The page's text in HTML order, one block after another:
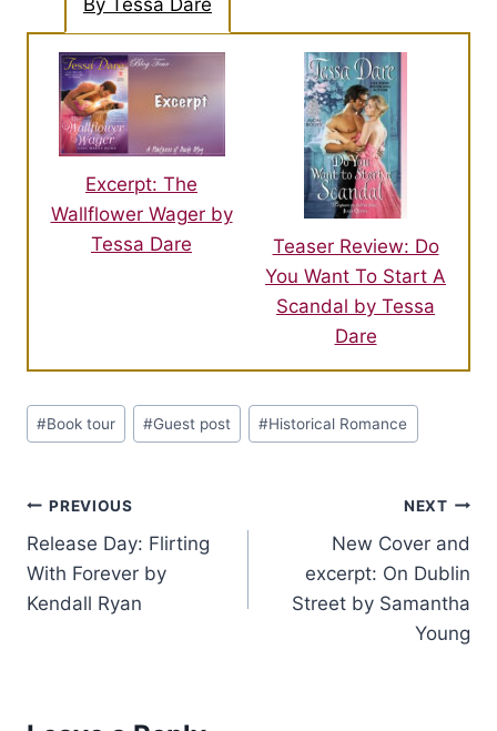
Excerpt: The
Wallflower Wager by
Tessa Dare
Teaser Review: Do
You Want To Start A
Scandal by Tessa
Dare
Post
Tags:
#Book tour #Guest post #Historical Romance
Post
navigation
PREVIOUS
Release Day: Flirting
With Forever by
Kendall Ryan
NEXT
New Cover and
excerpt: On Dublin
Street by Samantha
Young